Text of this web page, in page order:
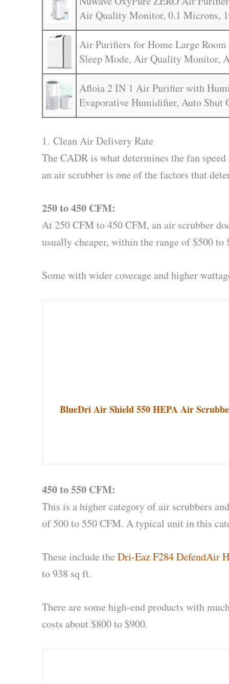
Air Quality Monitor, 0.1 Microns,
Air Purifiers for Home Large
Sleep Mode, Air Quality Monitor,
Afloia 2 IN 1 Air Purifier with
Evaporative Humidifier, Auto
1. Clean Air Delivery Rate
The CADR is what determines the fan
an air scrubber is one of the factors that
250 to 450 CFM:
At 250 CFM to 450 CFM, an air scrubber
usually cheaper, within the range of $500 to
Some with wider coverage and higher
BlueDri Air Shield 550 HEPA Air
450 to 550 CFM:
This is a higher category of air scrubbers
of 500 to 550 CFM. A typical unit in this
These include the Dri-Eaz F284 DefendAir
to 938 sq ft.
There are some high-end products with
costs about $800 to $900.